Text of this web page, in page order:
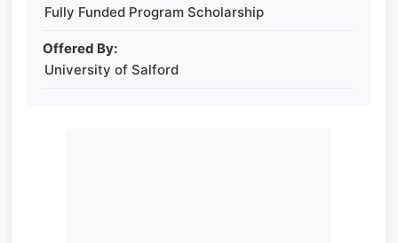
Fully Funded Program Scholarship
Offered By:
University of Salford